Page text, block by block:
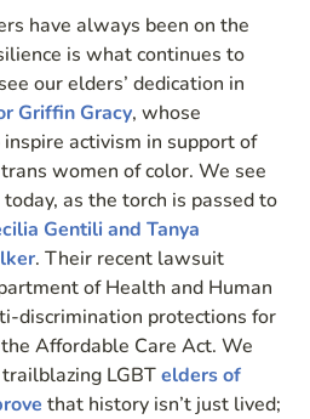
have always been on the
is what continues to
our elders’ dedication in
Griffin Gracy, whose
activism in support of
women of color. We see
as the torch is passed to
Gentili and Tanya
. Their recent lawsuit
of Health and Human
discrimination protections for
Affordable Care Act. We
LGBTelders of
that history isn’t just lived;